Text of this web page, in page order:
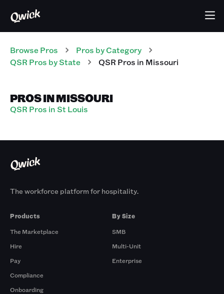
Browse Pros Pros by Category
QSR Pros by State QSR Pros in Missouri
PROS IN MISSOURI
QSR Pros in St Louis
The workforce platform for hospitality.
Products
The Marketplace
Hire
Pay
Compliance
Onboarding
By Size
SMB
Multi-Unit
Enterprise